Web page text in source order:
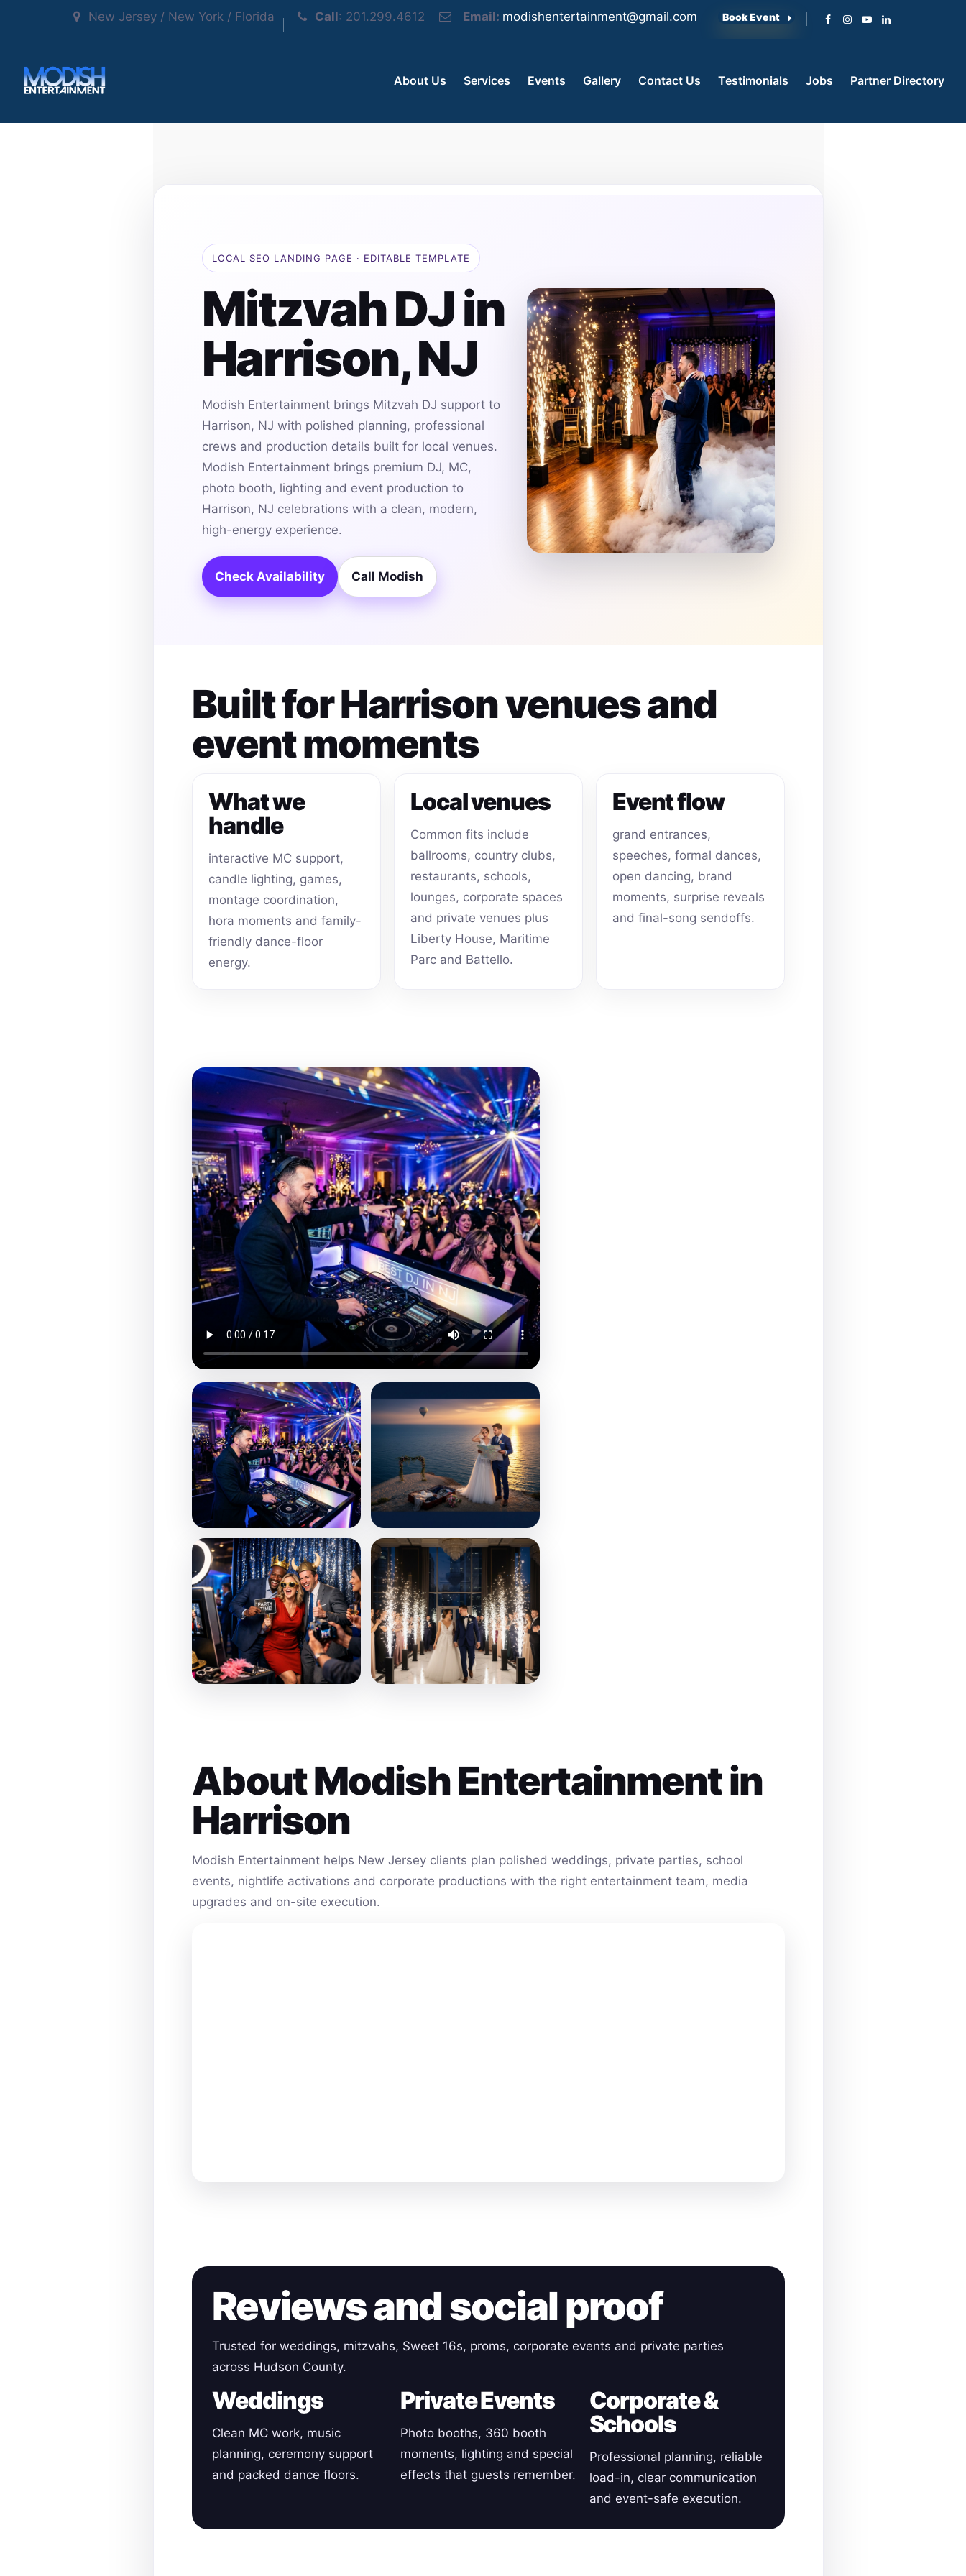
New Jersey / New York / Florida Call: 201.299.4612 Email: modishentertainment@gmail.com Book Event
About Us Services Events Gallery Contact Us Testimonials Jobs Partner Directory
LOCAL SEO LANDING PAGE · EDITABLE TEMPLATE
Mitzvah DJ in
Harrison, NJ
Modish Entertainment brings Mitzvah DJ support to
Harrison, NJ with polished planning, professional
crews and production details built for local venues.
Modish Entertainment brings premium DJ, MC,
photo booth, lighting and event production to
Harrison, NJ celebrations with a clean, modern,
high-energy experience.
Check Availability Call Modish
Built for Harrison venues and
event moments
What we
handle
interactive MC support,
candle lighting, games,
montage coordination,
hora moments and family-
friendly dance-floor
energy.
Local venues
Common fits include
ballrooms, country clubs,
restaurants, schools,
lounges, corporate spaces
and private venues plus
Liberty House, Maritime
Parc and Battello.
Event flow
grand entrances,
speeches, formal dances,
open dancing, brand
moments, surprise reveals
and final-song sendoffs.
About Modish Entertainment in
Harrison
Modish Entertainment helps New Jersey clients plan polished weddings, private parties, school
events, nightlife activations and corporate productions with the right entertainment team, media
upgrades and on-site execution.
Reviews and social proof
Trusted for weddings, mitzvahs, Sweet 16s, proms, corporate events and private parties
across Hudson County.
Weddings
Clean MC work, music
planning, ceremony support
and packed dance floors.
Private Events
Photo booths, 360 booth
moments, lighting and special
effects that guests remember.
Corporate &
Schools
Professional planning, reliable
load-in, clear communication
and event-safe execution.